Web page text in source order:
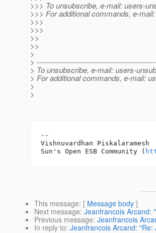
>>> To unsubscribe, e-mail: users-
>>> For additional commands, e-
>>>
>>>
>>
>>
>
>
> To unsubscribe, e-mail: users-
> For additional commands, e-mail:
>
>
--
Vishnuvardhan Piskalaramesh
Sun's Open ESB Community (
This message: [ Message body ]
Next message: Jeanfrancois Arcand:
Previous message: Jeanfrancois
In reply to: Jeanfrancois Arcand: